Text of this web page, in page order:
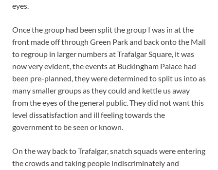
eyes.
Once the group had been split the group I was in at the
front made off through Green Park and back onto the Mall
to regroup in larger numbers at Trafalgar Square, it was
now very evident, the events at Buckingham Palace had
been pre-planned, they were determined to split us into as
many smaller groups as they could and kettle us away
from the eyes of the general public. They did not want this
level dissatisfaction and ill feeling towards the
government to be seen or known.
On the way back to Trafalgar, snatch squads were entering
the crowds and taking people indiscriminately and